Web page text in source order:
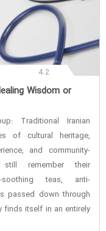
4.2
Wisdom or
Traditional Iranian
of cultural heritage,
and community-
remember their
teas, anti-
passed down through
finds itself in an entirely